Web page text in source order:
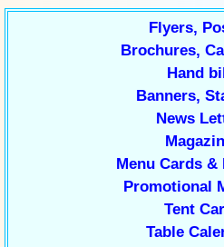
Flyers,
Brochures,
Hand
Banners,
News
Menu Cards
Promotional
Tent
Table